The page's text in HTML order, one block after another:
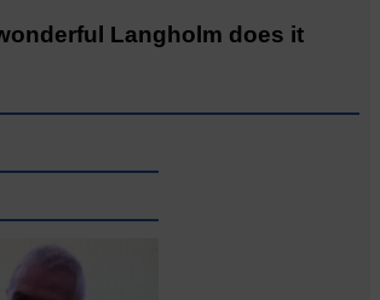
Langholm does it